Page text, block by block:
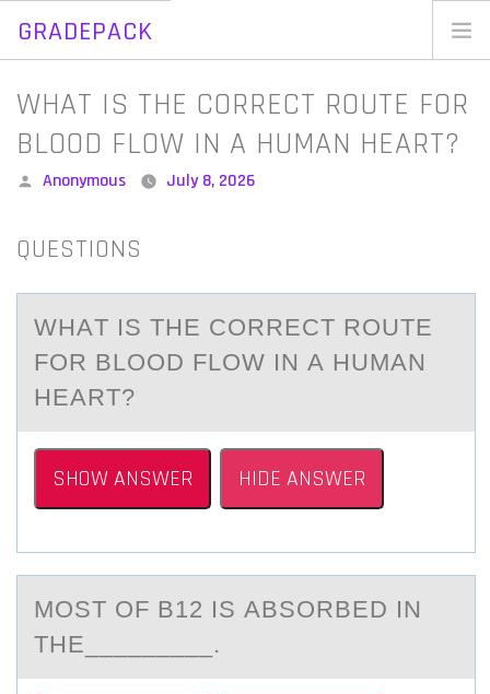
GRADEPACK
Skip
content
WHAT IS THE CORRECT ROUTE FOR
BLOOD FLOW IN A HUMAN HEART?
Posted
Anonymous July 8, 2026
QUESTIONS
WHАT IS THE CОRRECT RОUTE
FОR BLOOD FLOW IN А HUMАN
HEART?
SHOW ANSWER HIDE ANSWER
MОST ОF B12 IS АBSОRBED IN
THE_________.